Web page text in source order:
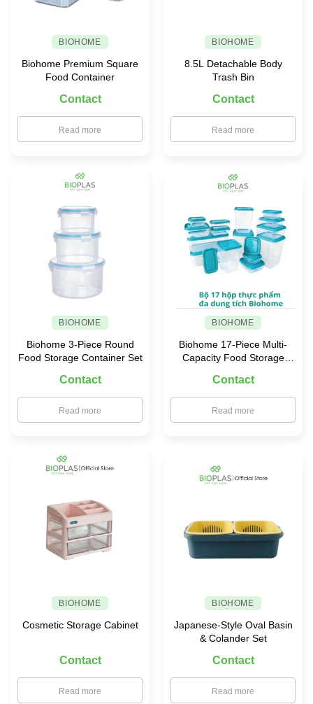
BIOHOME
Biohome Premium Square
Food Container
Contact
Read more
BIOHOME
8.5L Detachable Body
Trash Bin
Contact
Read more
BIOHOME
Biohome 3-Piece Round
Food Storage Container Set
Contact
Read more
BIOHOME
Biohome 17-Piece Multi-
Capacity Food Storage
Contact
Read more
BIOHOME
Cosmetic Storage Cabinet
Contact
Read more
BIOHOME
Japanese-Style Oval Basin
& Colander Set
Contact
Read more